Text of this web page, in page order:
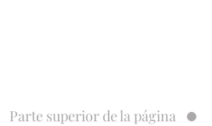
Parte superior de la página